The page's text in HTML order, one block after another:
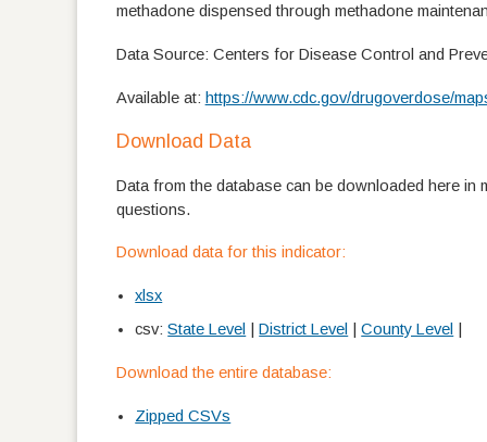
methadone dispensed through methadone
Data Source: Centers for Disease Control and
Available at: https://www.cdc.gov/drugoverdose/
Download Data
Data from the database can be downloaded here
questions.
Download data for this indicator:
xlsx
csv:State Level |District Level |County Level
Download the entire database:
Zipped CSVs